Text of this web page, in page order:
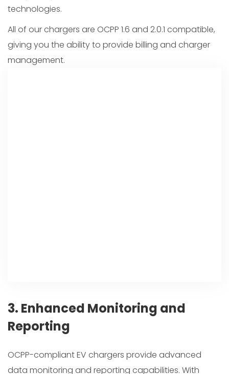
technologies.
All of our chargers are OCPP 1.6 and 2.0.1 compatible,
giving you the ability to provide billing and charger
management.
3. Enhanced Monitoring and
Reporting
OCPP-compliant EV chargers provide advanced
data monitoring and reporting capabilities. With